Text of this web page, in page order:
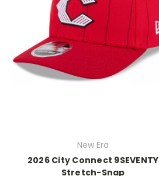
New Era
2026 City Connect 9SEVENTY
Stretch-Snap